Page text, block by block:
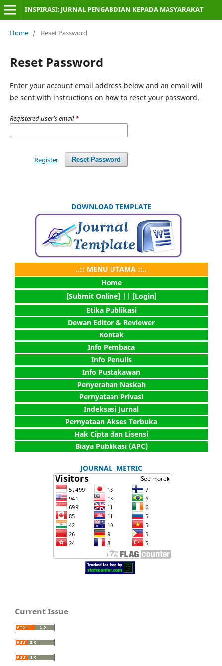
INSPIRASI: JURNAL PENGABDIAN KEPADA MASYARAKAT
Home / Reset Password
Reset Password
Enter your account email address below and an email will
be sent with instructions on how to reset your password.
Registered user's email*
Reset Password
Register
DOWNLOAD TEMPLATE
..:: MENU UTAMA ::..
Home
[Submit Online] | | [Login]
Etika Publikasi
Dewan Editor & Reviewer
Kontak
Info Pembaca
Info Penulis
Info Pustakawan
Penyerahan Naskah
Pernyataan Privasi
Indeksasi Jurnal
Pernyataan Akses Terbuka
Hak Cipta dan Lisensi
Biaya Publikasi (APC)
JOURNAL METRIC
Current Issue